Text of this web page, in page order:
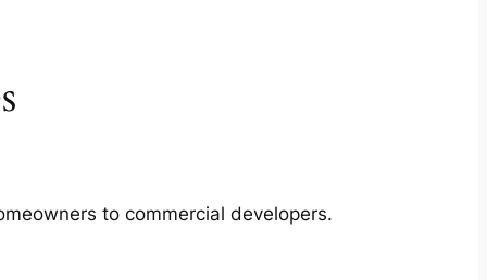
to commercial developers.